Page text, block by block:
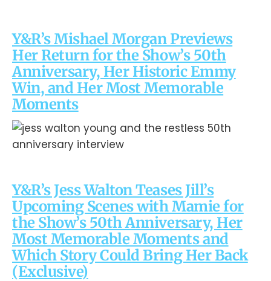
Y&R’s Mishael Morgan Previews
Her Return for the Show’s 50th
Anniversary, Her Historic Emmy
Win, and Her Most Memorable
Moments
Y&R’s Jess Walton Teases Jill’s
Upcoming Scenes with Mamie for
the Show’s 50th Anniversary, Her
Most Memorable Moments and
Which Story Could Bring Her Back
(Exclusive)